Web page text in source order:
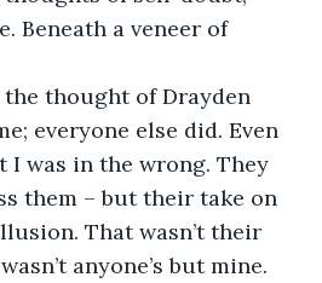
Beneath a veneer of
the thought of Drayden
everyone else did. Even
I was in the wrong. They
them – but their take on
That wasn’t their
anyone’s but mine.